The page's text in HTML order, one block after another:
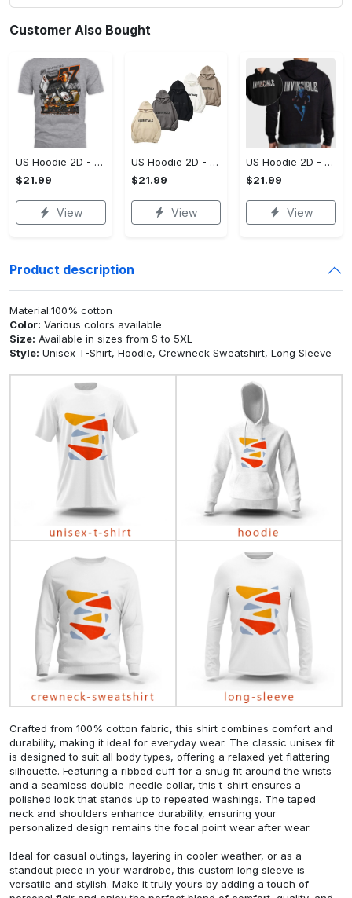
Customer Also Bought
US Hoodie 2D - A Style That Defines You, Be the First to Own It!
$21.99
View
US Hoodie 2D - For Those Who Demand More, Your Style, Your Way!
$21.99
View
US Hoodie 2D - For Those Who Demand More, Start Your Transformation! - Personalized
$21.99
View
Product description
Material:100% cotton
Color: Various colors available
Size: Available in sizes from S to 5XL
Style: Unisex T-Shirt, Hoodie, Crewneck Sweatshirt, Long Sleeve
Crafted from 100% cotton fabric, this shirt combines comfort and
durability, making it ideal for everyday wear. The classic unisex fit
is designed to suit all body types, offering a relaxed yet flattering
silhouette. Featuring a ribbed cuff for a snug fit around the wrists
and a seamless double-needle collar, this t-shirt ensures a
polished look that stands up to repeated washings. The taped
neck and shoulders enhance durability, ensuring your
personalized design remains the focal point wear after wear.
Ideal for casual outings, layering in cooler weather, or as a
standout piece in your wardrobe, this custom long sleeve is
versatile and stylish. Make it truly yours by adding a touch of